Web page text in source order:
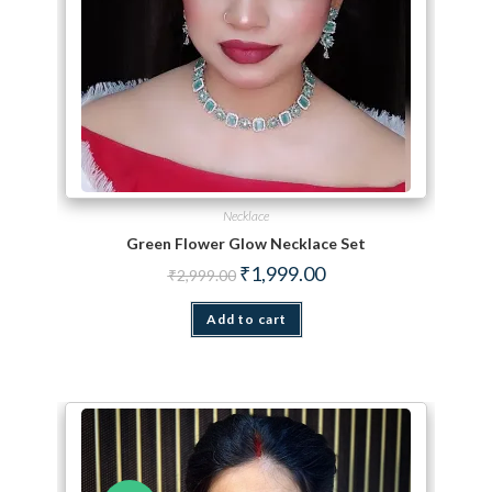
Necklace
Green Flower Glow Necklace Set
₹2,999.00 Original price was: ₹2,999.00.
₹1,999.00Current price is:
Add to cart